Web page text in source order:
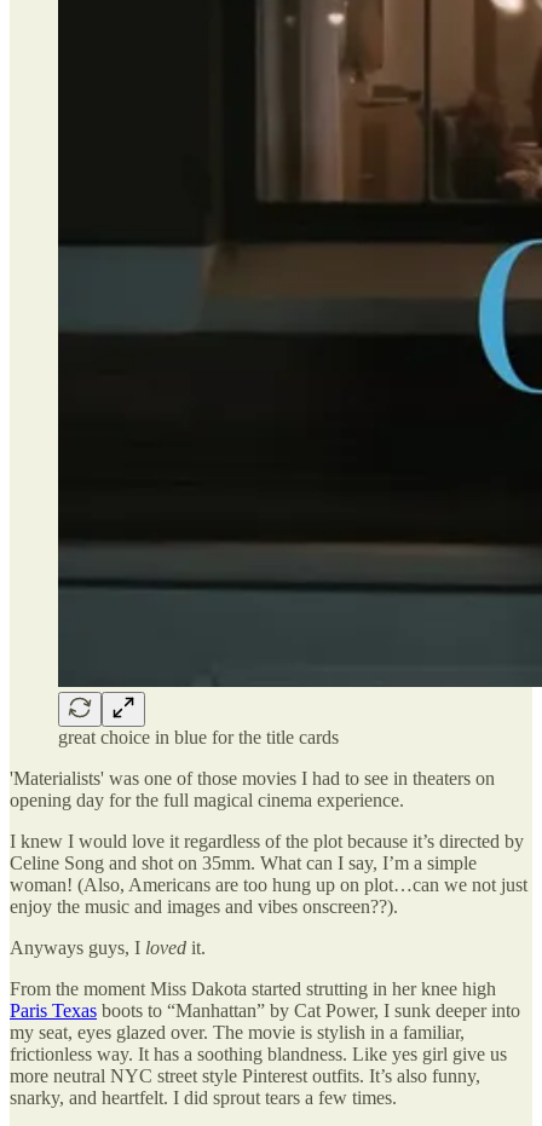
great choice in blue for the title cards
'Materialists' was one of those movies I had to see in theaters on
opening day for the full magical cinema experience.
I knew I would love it regardless of the plot because it’s directed by
Celine Song and shot on 35mm. What can I say, I’m a simple
woman! (Also, Americans are too hung up on plot…can we not just
enjoy the music and images and vibes onscreen??).
Anyways guys, I loved it.
From the moment Miss Dakota started strutting in her knee high
Paris Texas boots to “Manhattan” by Cat Power, I sunk deeper into
my seat, eyes glazed over. The movie is stylish in a familiar,
frictionless way. It has a soothing blandness. Like yes girl give us
more neutral NYC street style Pinterest outfits. It’s also funny,
snarky, and heartfelt. I did sprout tears a few times.